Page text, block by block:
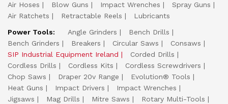
Air Hoses
Blow Guns Impact Wrenches
Spray Guns
Air Ratchets
Retractable Reels
Lubricants
Power Tools:
Angle Grinders
Bench Drills
Bench Grinders
Breakers Circular Saws
Consaws
SIP Industrial Equipment Ireland
Corded Drills
Cordless Drills
Cordless Kits
Cordless Screwdrivers
Chop Saws
Draper 20v Range
Evolution® Tools
Heat Guns
Impact Drivers
Impact Wrenches
Jigsaws
Mag Drills Mitre Saws
Rotary Multi-Tools